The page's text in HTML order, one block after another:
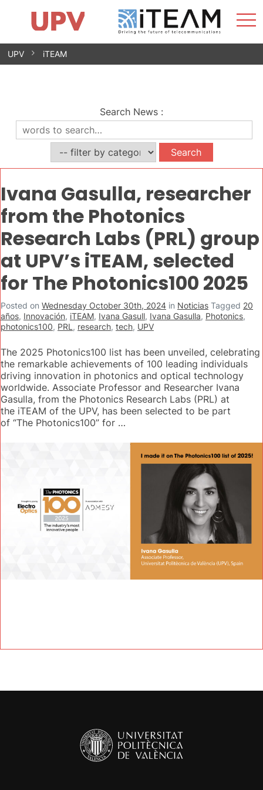
Skip
Research Impact
Research Groups
Facilities
Spin-offs
Contact
Internships
News
Equality Unit
UPV iTEAM
Search News :
Ivana Gasulla, researcher
from the Photonics
Research Labs (PRL) group
at UPV’s iTEAM, selected
for The Photonics100 2025
Posted on Wednesday October 30th, 2024 in Noticias Tagged 20
años, Innovación, iTEAM, Ivana Gasull, Ivana Gasulla, Photonics,
photonics100, PRL , research, tech, UPV
The 2025 Photonics100 list has been unveiled, celebrating
the remarkable achievements of 100 leading individuals
driving innovation in photonics and optical technology
worldwide. Associate Professor and Researcher Ivana
Gasulla, from the Photonics Research Labs (PRL) at
the iTEAM of the UPV, has been selected to be part
of “The Photonics100” for …